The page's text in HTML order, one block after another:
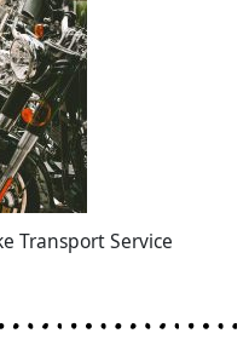
Transport Service